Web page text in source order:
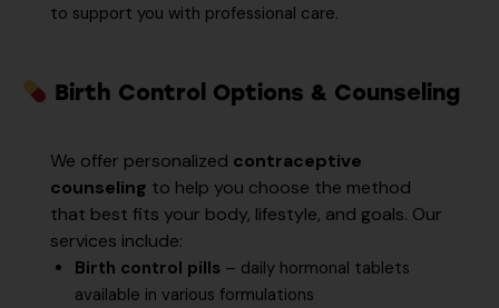
to support you with professional care.
Birth Control Options & Counseling
We offer personalized contraceptive
counseling to help you choose the method
that best fits your body, lifestyle, and goals. Our
services include:
Birth control pills – daily hormonal tablets
available in various formulations